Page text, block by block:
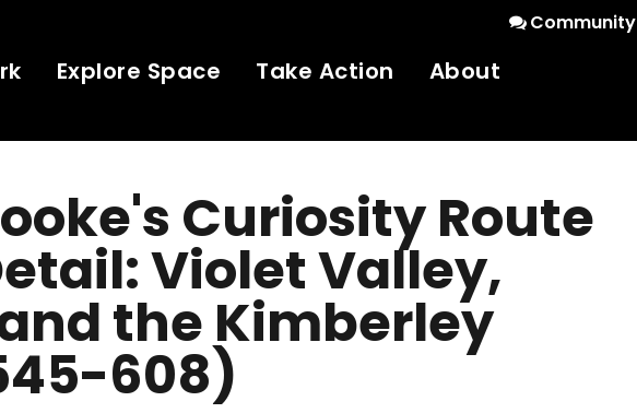
Community
Explore Space Take Action About
Curiosity Route
Violet Valley,
the Kimberley
608)